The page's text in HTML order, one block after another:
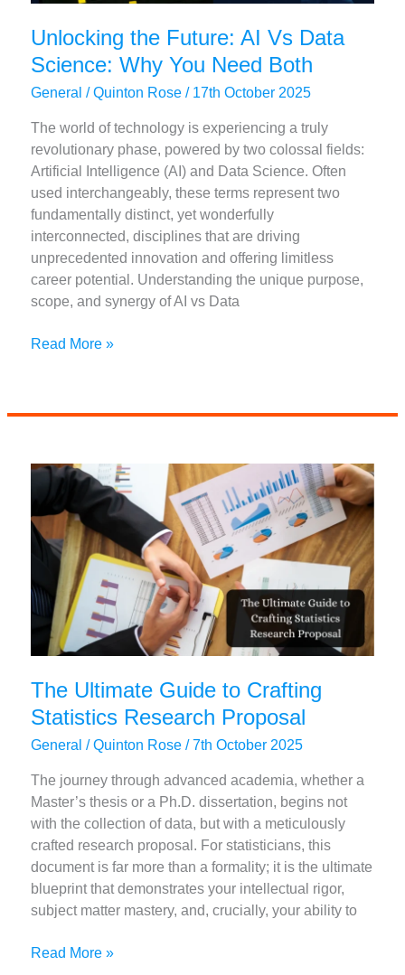
Unlocking the Future: AI Vs Data
Science: Why You Need Both
General /Quinton Rose/ 17th October 2025
The world of technology is experiencing a truly
revolutionary phase, powered by two colossal fields:
Artificial Intelligence (AI) and Data Science. Often
used interchangeably, these terms represent two
fundamentally distinct, yet wonderfully
interconnected, disciplines that are driving
unprecedented innovation and offering limitless
career potential. Understanding the unique purpose,
scope, and synergy of AI vs Data
Unlocking
Science:
Why
You
Need
Both
Read More »
The Ultimate Guide to Crafting
Statistics Research Proposal
General /Quinton Rose/7th October 2025
The journey through advanced academia, whether a
Master’s thesis or a Ph.D. dissertation, begins not
with the collection of data, but with a meticulously
crafted research proposal. For statisticians, this
document is far more than a formality; it is the ultimate
blueprint that demonstrates your intellectual rigor,
subject matter mastery, and, crucially, your ability to
The
Read More »